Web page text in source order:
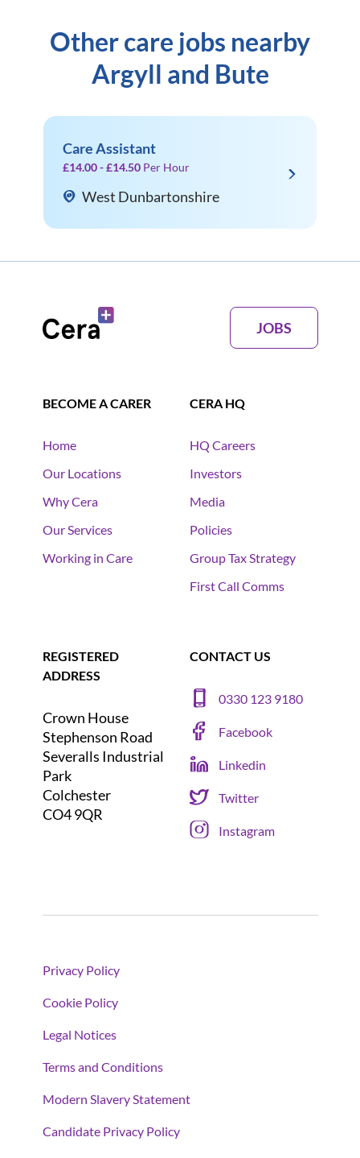
Other care jobs nearby
Argyll and Bute
Care Assistant
£14.00 - £14.50 Per Hour
West Dunbartonshire
JOBS
BECOME A CARER
Home
Our Locations
Why Cera
Our Services
Working in Care
CERA HQ
HQ Careers
Investors
Media
Policies
Group Tax Strategy
First Call Comms
REGISTERED
ADDRESS
Crown House
Stephenson Road
Severalls Industrial
Park
Colchester
CO4 9QR
CONTACT US
0330 123 9180
Facebook
Linkedin
Twitter
Instagram
Privacy Policy
Cookie Policy
Legal Notices
Terms and Conditions
Modern Slavery Statement
Candidate Privacy Policy